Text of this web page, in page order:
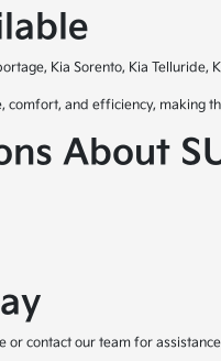
Kia Sorento, Kia Telluride,
and efficiency, making
About
contact our team for